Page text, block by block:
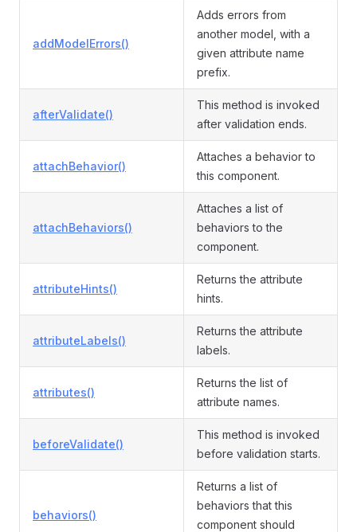
addModelErrors()
Adds errors from
another model, with a
given attribute name
prefix.
afterValidate()
This method is invoked
after validation ends.
attachBehavior()
Attaches a behavior to
this component.
attachBehaviors()
Attaches a list of
behaviors to the
component.
attributeHints()
Returns the attribute
hints.
attributeLabels()
Returns the attribute
labels.
attributes()
Returns the list of
attribute names.
beforeValidate()
This method is invoked
before validation starts.
behaviors()
Returns a list of
behaviors that this
component should